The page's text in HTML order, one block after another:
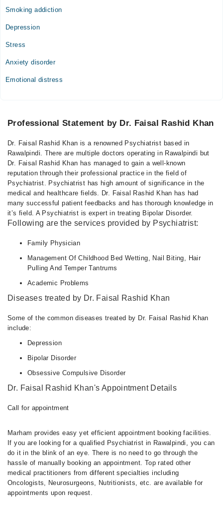
Smoking addiction
Depression
Stress
Anxiety disorder
Emotional distress
Professional Statement by Dr. Faisal Rashid Khan
Dr. Faisal Rashid Khan is a renowned Psychiatrist based in
Rawalpindi. There are multiple doctors operating in Rawalpindi but
Dr. Faisal Rashid Khan has managed to gain a well-known
reputation through their professional practice in the field of
Psychiatrist. Psychiatrist has high amount of significance in the
medical and healthcare fields. Dr. Faisal Rashid Khan has had
many successful patient feedbacks and has thorough knowledge in
it’s field. A Psychiatrist is expert in treating Bipolar Disorder.
Following are the services provided by Psychiatrist:
Family Physician
Management Of Childhood Bed Wetting, Nail Biting, Hair
Pulling And Temper Tantrums
Academic Problems
Diseases treated by Dr. Faisal Rashid Khan
Some of the common diseases treated by Dr. Faisal Rashid Khan
include:
Depression
Bipolar Disorder
Obsessive Compulsive Disorder
Dr. Faisal Rashid Khan's Appointment Details
Call for appointment
Marham provides easy yet efficient appointment booking facilities.
If you are looking for a qualified Psychiatrist in Rawalpindi, you can
do it in the blink of an eye. There is no need to go through the
hassle of manually booking an appointment. Top rated other
medical practitioners from different specialties including
Oncologists, Neurosurgeons, Nutritionists, etc. are available for
appointments upon request.